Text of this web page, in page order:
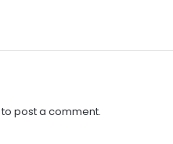
to post a comment.